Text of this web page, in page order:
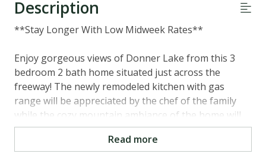
Description
**Stay Longer With Low Midweek Rates**
Enjoy gorgeous views of Donner Lake from this 3
bedroom 2 bath home situated just across the
freeway! The newly remodeled kitchen with gas
range will be appreciated by the chef of the family
while the cozy mountain ambiance of the home will
keep the whole family comfortable. Kids will love the
bunk room! Tastefully decorated with updated slate
Read more